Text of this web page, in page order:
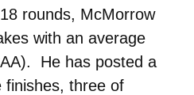
rounds, McMorrow
with an average
He has posted a
finishes, three of